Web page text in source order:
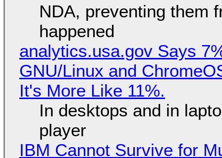
NDA, preventing them
happened
analytics.usa.gov Says
GNU/Linux and
It's More Like 11%.
In desktops and in
player
IBM Cannot Survive for